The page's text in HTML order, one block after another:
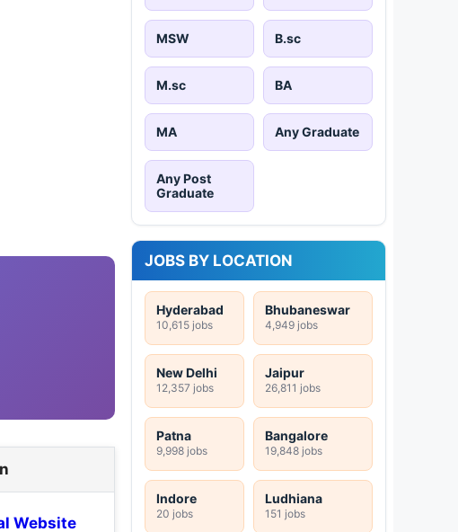
Website
MSW B.sc
M.sc BA
MA Any Graduate
Any Post
Graduate
JOBS BY LOCATION
Hyderabad
10,615 jobs
Bhubaneswar
4,949 jobs
New Delhi
12,357 jobs
Jaipur
26,811 jobs
Patna
9,998 jobs
Bangalore
19,848 jobs
Indore
20 jobs
Ludhiana
151 jobs